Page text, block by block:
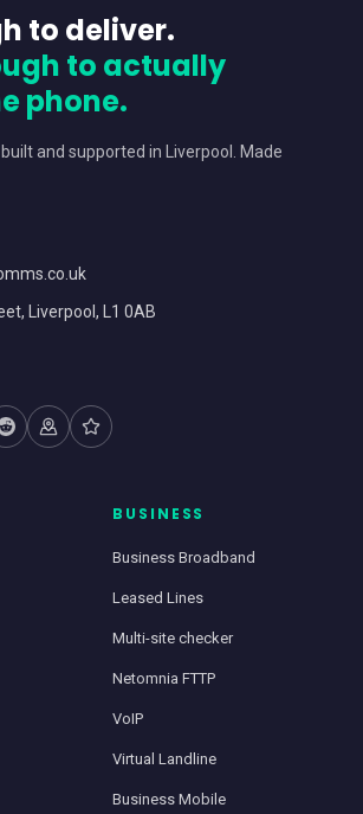
to deliver.
to actually
phone.
and supported in Liverpool. Made
Liverpool, L1 0AB
BUSINESS
Business Broadband
Leased Lines
Multi-site checker
Netomnia FTTP
VoIP
Virtual Landline
Business Mobile